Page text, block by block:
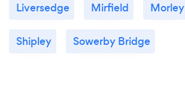
Liversedge Mirfield Morley
Shipley Sowerby Bridge